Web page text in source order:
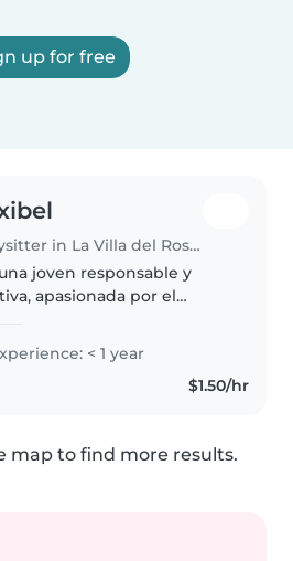
up for free
Babysitter in La Villa del Rosario
joven responsable y
apasionada por el
en el cuidado infantil,
experiencia con bebés,
pequeños y preescolares.
< 1 year
$1.50/hr
map to find more results.